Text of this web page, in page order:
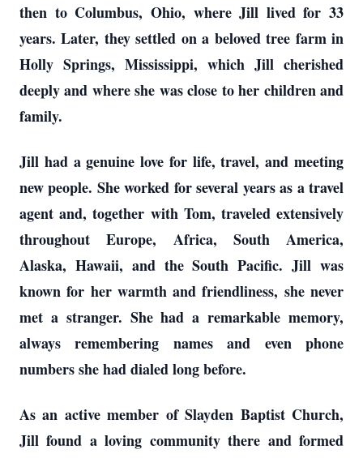
then to Columbus, Ohio, where Jill lived for 33
years. Later, they settled on a beloved tree farm in
Holly Springs, Mississippi, which Jill cherished
deeply and where she was close to her children and
family.
Jill had a genuine love for life, travel, and meeting
new people. She worked for several years as a travel
agent and, together with Tom, traveled extensively
throughout Europe, Africa, South America,
Alaska, Hawaii, and the South Pacific. Jill was
known for her warmth and friendliness, she never
met a stranger. She had a remarkable memory,
always remembering names and even phone
numbers she had dialed long before.
As an active member of Slayden Baptist Church,
Jill found a loving community there and formed